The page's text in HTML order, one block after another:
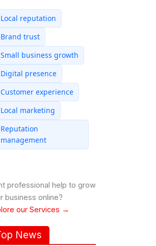
Local reputation
Brand trust
Small business growth
Digital presence
Customer experience
Local marketing
Reputation
management
professional help to grow
business online?
our Services →
News